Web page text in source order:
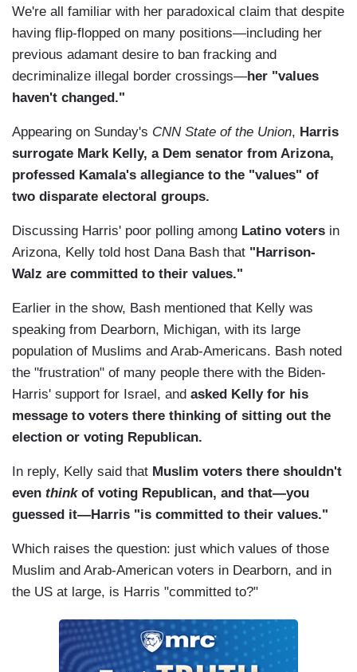
We're all familiar with her paradoxical claim that despite
having flip-flopped on many positions—including her
previous adamant desire to ban fracking and
decriminalize illegal border crossings—her "values
haven't changed."
Appearing on Sunday's CNN State of the Union, Harris
surrogate Mark Kelly, a Dem senator from Arizona,
professed Kamala's allegiance to the "values" of
two disparate electoral groups.
Discussing Harris' poor polling among Latino voters in
Arizona, Kelly told host Dana Bash that "Harrison-
Walz are committed to their values."
Earlier in the show, Bash mentioned that Kelly was
speaking from Dearborn, Michigan, with its large
population of Muslims and Arab-Americans. Bash noted
the "frustration" of many people there with the Biden-
Harris' support for Israel, and asked Kelly for his
message to voters there thinking of sitting out the
election or voting Republican.
In reply, Kelly said that Muslim voters there shouldn't
even think of voting Republican, and that—you
guessed it—Harris "is committed to their values."
Which raises the question: just which values of those
Muslim and Arab-American voters in Dearborn, and in
the US at large, is Harris "committed to?"